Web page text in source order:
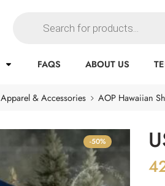
FAQS ABOUT US
Apparel & Accessories AOP Hawaiian
-50%